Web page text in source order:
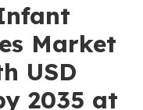
Market
USD
2035 at